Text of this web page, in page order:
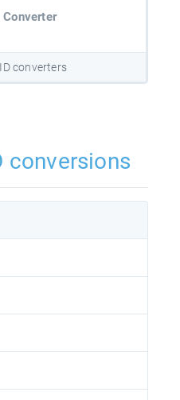
Converter
converters
conversions